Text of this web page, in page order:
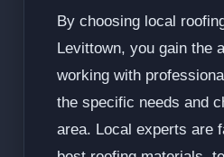
By choosing local
Levittown, you gain the
working with
the specific needs and
area. Local experts are